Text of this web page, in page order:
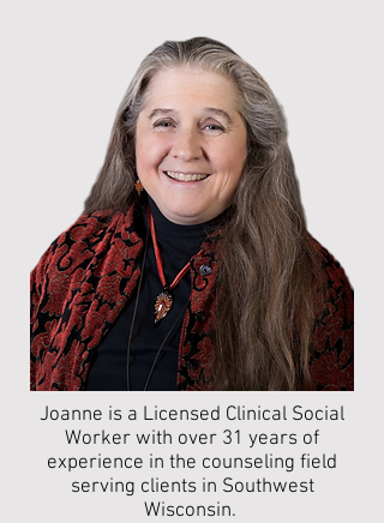
Joanne is a Licensed Clinical Social
Worker with over 31 years of
experience in the counseling field
serving clients in Southwest
Wisconsin. ​